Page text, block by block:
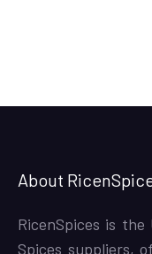
About
RicenSpices is the
Spices suppliers,